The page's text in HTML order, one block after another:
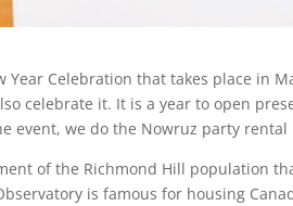
Year Celebration that takes place in
celebrate it. It is a year to open
event, we do the Nowruz party
of the Richmond Hill population
is famous for housing